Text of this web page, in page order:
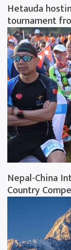
Hetauda
tournament
Nepal-China
Country